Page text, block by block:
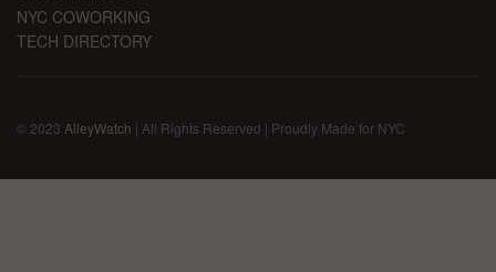
NYC COWORKING
TECH DIRECTORY
© 2023 AlleyWatch | All Rights Reserved | Proudly Made for NYC